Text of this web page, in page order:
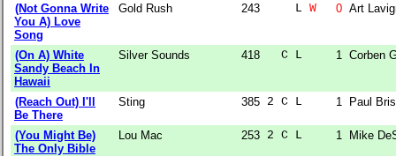
(Not Gonna Write
You A) Love
Song
Gold Rush 243
    L
W 0 Art
(On A) White
Sandy Beach In
Hawaii
Silver Sounds 418
  C L
1 Corben
(Reach Out) I'll
Be There
Sting 385 2 C L 1 Paul
(You Might Be)
The Only Bible
Lou Mac 253 2 C L 1 Mike